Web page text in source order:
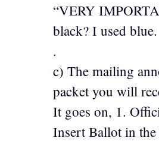
“VERY
black? I used blue.
.
c) The mailing
packet you will
It goes on, 1.
Insert Ballot in the